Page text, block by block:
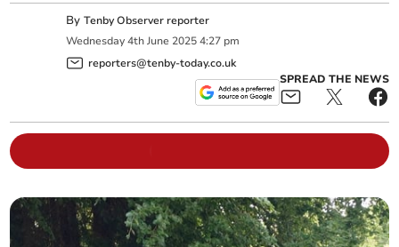
ByTenby Observer reporter
Wednesday 4th June 2025 4:27 pm
reporters@tenby-today.co.uk
SPREAD THE NEWS